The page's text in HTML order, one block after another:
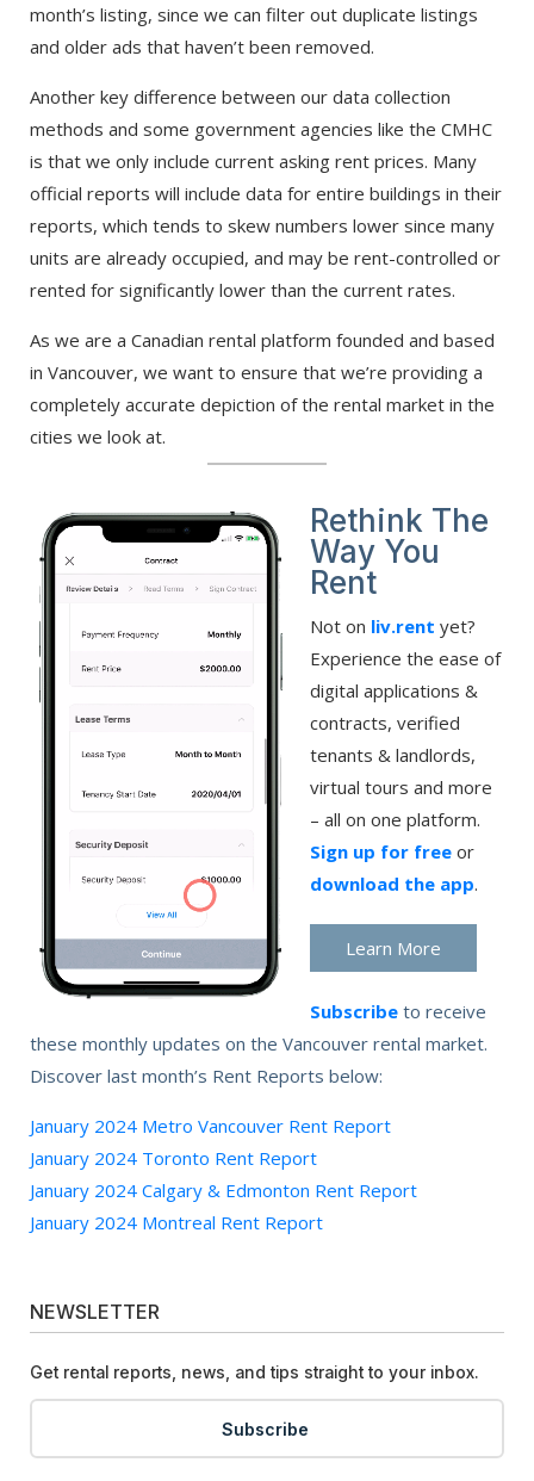
month’s listing, since we can filter out duplicate listings
and older ads that haven’t been removed.
Another key difference between our data collection
methods and some government agencies like the CMHC
is that we only include current asking rent prices. Many
official reports will include data for entire buildings in their
reports, which tends to skew numbers lower since many
units are already occupied, and may be rent-controlled or
rented for significantly lower than the current rates.
As we are a Canadian rental platform founded and based
in Vancouver, we want to ensure that we’re providing a
completely accurate depiction of the rental market in the
cities we look at.
Rethink The
Way You
Rent
Not on liv.rent yet?
Experience the ease of
digital applications &
contracts, verified
tenants & landlords,
virtual tours and more
– all on one platform.
Sign up for free or
download the app.
Learn More
Subscribe to receive
these monthly updates on the Vancouver rental market.
Discover last month’s Rent Reports below:
January 2024 Metro Vancouver Rent Report
January 2024 Toronto Rent Report
January 2024 Calgary & Edmonton Rent Report
January 2024 Montreal Rent Report
NEWSLETTER
Get rental reports, news, and tips straight to your inbox.
Subscribe